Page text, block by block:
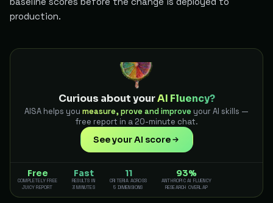
production.
Curious about yourAI Fluency?
AISA helps you measure, prove and improve your AI skills —
free report in a 20-minute chat.
See your AI score
Free
COMPLETELY FREE
JUICY REPORT
Fast
RESULTS IN
3 MINUTES
11
CRITERIA ACROSS
5 DIMENSIONS
93%
ANTHROPIC AI FLUENCY
RESEARCH OVERLAP